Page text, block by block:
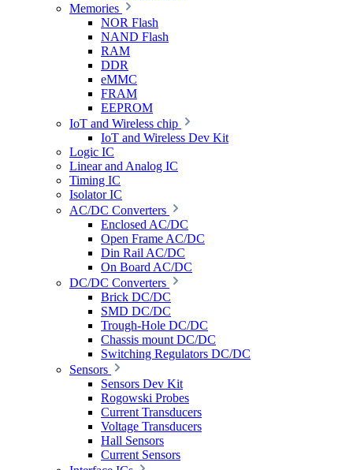
Memories
NOR Flash
NAND Flash
RAM
DDR
eMMC
FRAM
EEPROM
IoT and Wireless chip
IoT and Wireless Dev Kit
Logic IC
Linear and Analog IC
Timing IC
Isolator IC
AC/DC Converters
Enclosed AC/DC
Open Frame AC/DC
Din Rail AC/DC
On Board AC/DC
DC/DC Converters
Brick DC/DC
SMD DC/DC
Trough-Hole DC/DC
Chassis mount DC/DC
Switching Regulators DC/DC
Sensors
Sensors Dev Kit
Rogowski Probes
Current Transducers
Voltage Transducers
Hall Sensors
Current Sensors